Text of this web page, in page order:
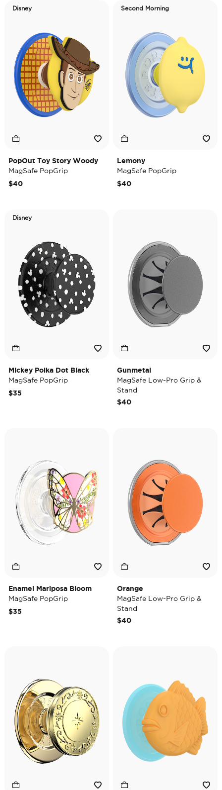
Disney
PopOut Toy Story Woody
MagSafe PopGrip
$40
Second Morning
Lemony
MagSafe PopGrip
$40
Disney
Mickey Polka Dot Black
MagSafe PopGrip
$35
Gunmetal
MagSafe Low-Pro Grip &
Stand
$40
Enamel Mariposa Bloom
MagSafe PopGrip
$35
Orange
MagSafe Low-Pro Grip &
Stand
$40